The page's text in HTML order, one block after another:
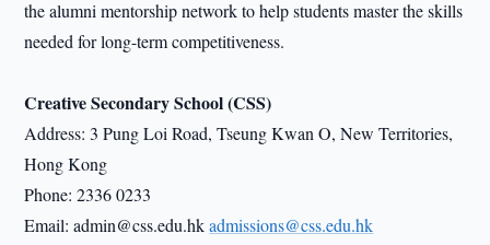
the alumni mentorship network to help students master the skills
needed for long-term competitiveness.
Creative Secondary School (CSS)
Address: 3 Pung Loi Road, Tseung Kwan O, New Territories,
Hong Kong
Phone: 2336 0233
Email: admin@css.edu.hkadmissions@css.edu.hk